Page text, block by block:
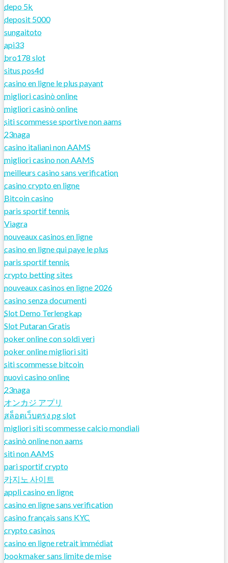
depo 5k
deposit 5000
sungaitoto
api33
bro178 slot
situs pos4d
casino en ligne le plus payant
migliori casinò online
migliori casinò online
siti scommesse sportive non aams
23naga
casino italiani non AAMS
migliori casino non AAMS
meilleurs casino sans verification
casino crypto en ligne
Bitcoin casino
paris sportif tennis
Viagra
nouveaux casinos en ligne
casino en ligne qui paye le plus
paris sportif tennis
crypto betting sites
nouveaux casinos en ligne 2026
casino senza documenti
Slot Demo Terlengkap
Slot Putaran Gratis
poker online con soldi veri
poker online migliori siti
siti scommesse bitcoin
nuovi casino online
23naga
オンカジ アプリ
สล็อตเว็บตรง pg slot
migliori siti scommesse calcio mondiali
casinò online non aams
siti non AAMS
pari sportif crypto
카지노 사이트
appli casino en ligne
casino en ligne sans verification
casino français sans KYC
crypto casinos
casino en ligne retrait immédiat
bookmaker sans limite de mise